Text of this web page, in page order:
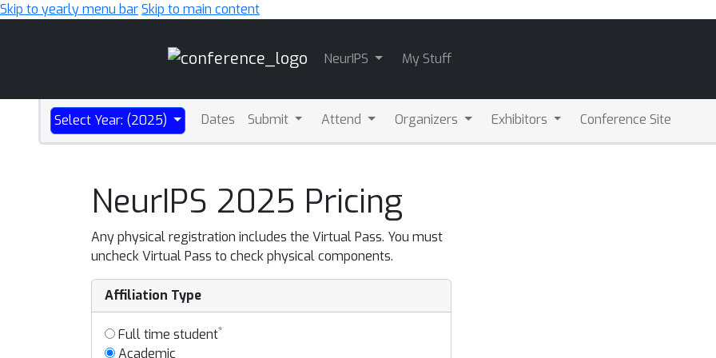
Skip to yearly menu barSkip to main content
NeurIPS My Stuff
Select Year: (2025) Dates Submit Attend Organizers Exhibitors Conference Site
NeurIPS 2025 Pricing
Any physical registration includes the Virtual Pass. You must
uncheck Virtual Pass to check physical components.
Affiliation Type
Full time student*
Academic